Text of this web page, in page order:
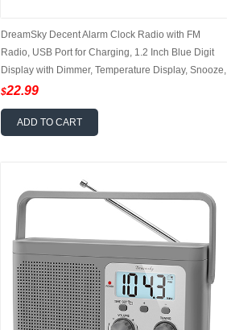
DreamSky Decent Alarm Clock Radio with FM
Radio, USB Port for Charging, 1.2 Inch Blue Digit
Display with Dimmer, Temperature Display, Snooze,
Adjustable Alarm Volume, Sleep Timer
$22.99
ADD TO CART